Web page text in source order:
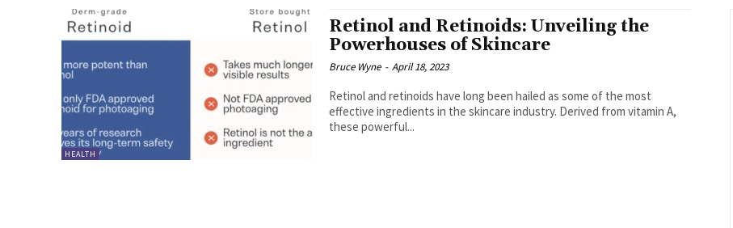
HEALTH
Retinol and Retinoids: Unveiling the
Powerhouses of Skincare
Bruce Wyne - April 18, 2023
Retinol and retinoids have long been hailed as some of the most
effective ingredients in the skincare industry. Derived from vitamin A,
these powerful...